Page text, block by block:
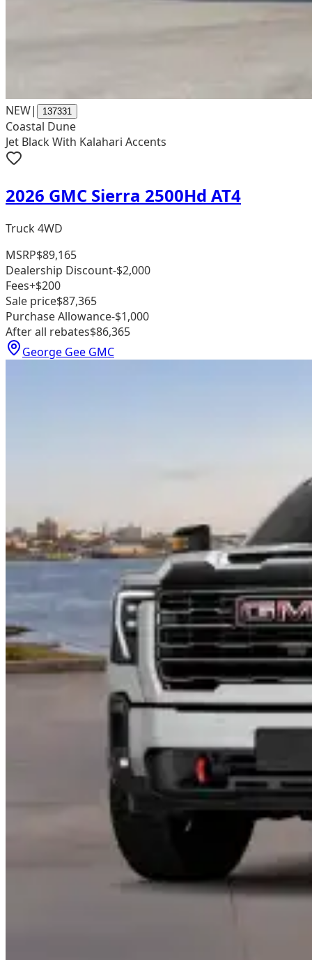
NEW| 137331
Coastal Dune
Jet Black With Kalahari Accents
2026 GMC Sierra 2500Hd AT4
Truck 4WD
MSRP$89,165
Dealership Discount-$2,000
Fees+$200
Sale price$87,365
Purchase Allowance-$1,000
After all rebates$86,365
George Gee GMC